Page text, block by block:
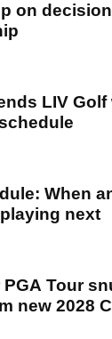
on
LIV
When
next
Tour
new 2028